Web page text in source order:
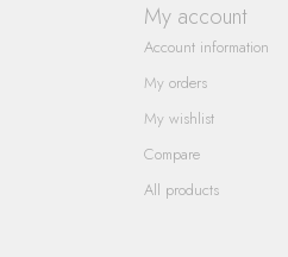
My account
Account information
My orders
My wishlist
Compare
All products